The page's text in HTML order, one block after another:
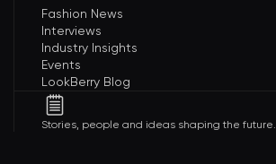
Fashion News
Interviews
Industry Insights
Events
LookBerry Blog
Stories, people and ideas shaping the future.